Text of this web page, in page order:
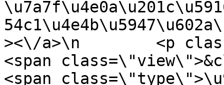
><\/a>\n        <p
<span
<span